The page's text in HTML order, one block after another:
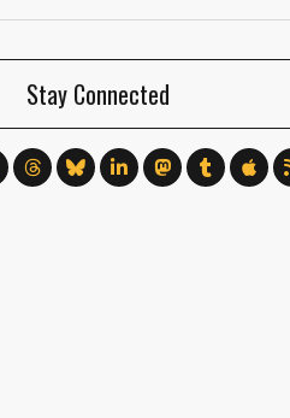
Stay Connected